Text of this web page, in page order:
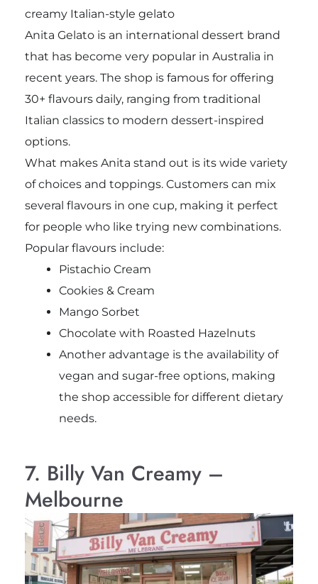
creamy Italian-style gelato
Anita Gelato is an international dessert brand
that has become very popular in Australia in
recent years. The shop is famous for offering
30+ flavours daily, ranging from traditional
Italian classics to modern dessert-inspired
options.
What makes Anita stand out is its wide variety
of choices and toppings. Customers can mix
several flavours in one cup, making it perfect
for people who like trying new combinations.
Popular flavours include:
Pistachio Cream
Cookies & Cream
Mango Sorbet
Chocolate with Roasted Hazelnuts
Another advantage is the availability of
vegan and sugar-free options, making
the shop accessible for different dietary
needs.
7. Billy Van Creamy –
Melbourne